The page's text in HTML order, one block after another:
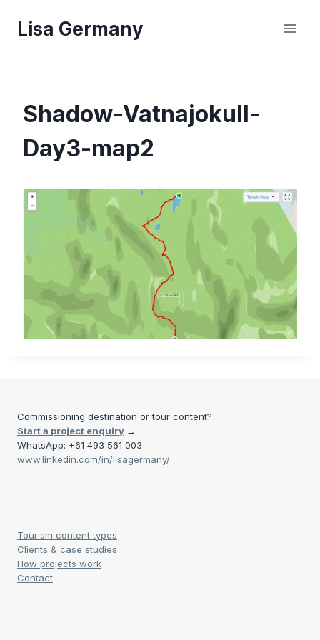
Lisa Germany
Shadow-Vatnajokull-
Day3-map2
Commissioning destination or tour content?
Start a project enquiry →
WhatsApp: +61 493 561 003
www.linkedin.com/in/lisagermany/
Tourism content types
Clients & case studies
How projects work
Contact